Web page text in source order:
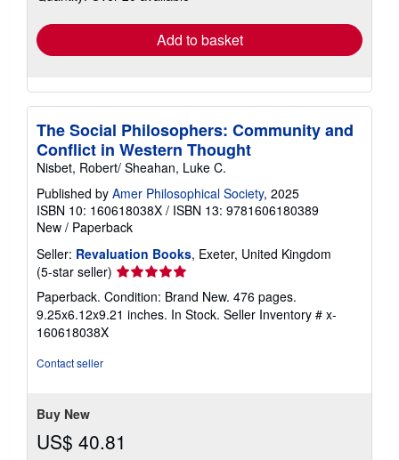
Add to basket
The Social Philosophers: Community and
Conflict in Western Thought
Nisbet, Robert/ Sheahan, Luke C.
Published by Amer Philosophical Society, 2025
ISBN 10: 160618038X / ISBN 13: 9781606180389
New / Paperback
Seller: Revaluation Books, Exeter, United Kingdom
(5-star seller) Seller
rating
5
out
Paperback. Condition: Brand New. 476 pages.
9.25x6.12x9.21 inches. In Stock. Seller Inventory # x-
160618038X
Contact seller
Buy New
US$ 40.81